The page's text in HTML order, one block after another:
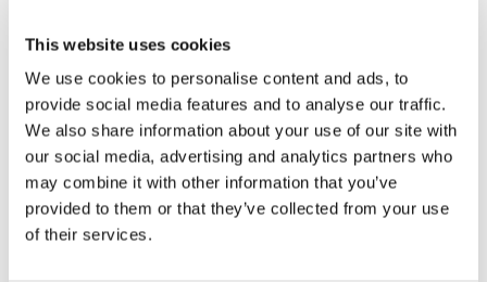
This website uses cookies
We use cookies to personalise content and ads, to
provide social media features and to analyse our traffic.
We also share information about your use of our site with
our social media, advertising and analytics partners who
may combine it with other information that you’ve
provided to them or that they’ve collected from your use
of their services.
4XL
ADD TO BASKET
EMBROIDERY FROM ONLY £1.95
You can add embroidery on your products in